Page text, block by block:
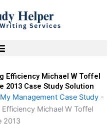
Efficiency Michael W Toffel
2013 Case Study Solution
Management Case Study -
Michael W Toffel
2013